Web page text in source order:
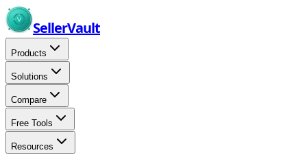
Skip to main content
SellerVault
Products
Solutions
Compare
Free Tools
Resources